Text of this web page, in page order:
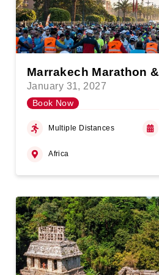
Marrakech Marathon
January 31, 2027
Book Now
Multiple Distances
Africa